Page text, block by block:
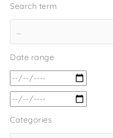
Search term
Date range
Categories